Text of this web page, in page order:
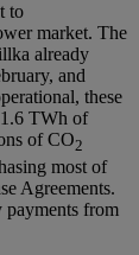
to
market. The
already
and
these
1.6 TWh of
of CO2
most of
Agreements.
payments from